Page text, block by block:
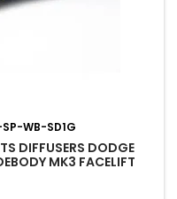
WB-SD1G
DIFFUSERS DODGE
MK3 FACELIFT